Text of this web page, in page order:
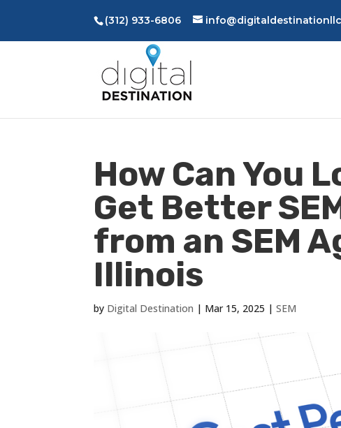
(312) 933-6806
How Can You
Get Better
from an SEM
Illinois
by Digital Destination | Mar 15, 2025 |SEM